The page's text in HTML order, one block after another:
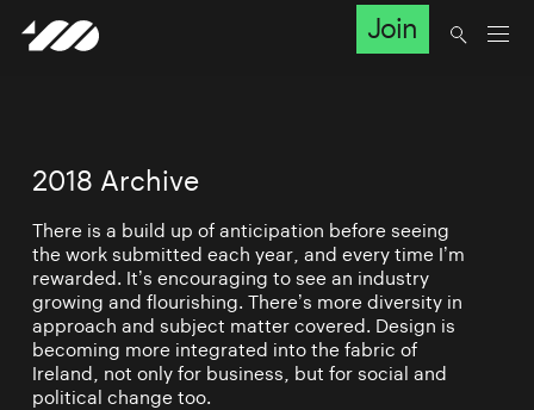
Join
2018 Archive
There is a build up of anticipation before seeing
the work submitted each year, and every time I’m
rewarded. It’s encouraging to see an industry
growing and flourishing. There’s more diversity in
approach and subject matter covered. Design is
becoming more integrated into the fabric of
Ireland, not only for business, but for social and
political change too.